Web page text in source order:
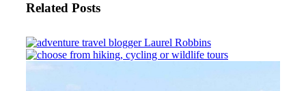
Related Posts